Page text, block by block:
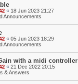
« 18 Jun 2023 21:27
Announcements
« 05 Jun 2023 18:29
Announcements
with a midi controller
« 21 Dec 2022 20:15
& Answers